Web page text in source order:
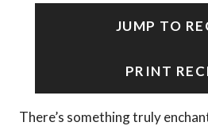
JUMP TO
PRINT
There’s something truly